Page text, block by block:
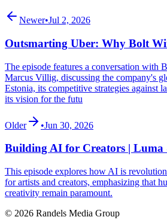
Newer•Jul 2, 2026
Outsmarting Uber: Why Bolt
The episode features a conversation with
Marcus Villig, discussing the company's
Estonia, its competitive strategies against
its vision for the futu
Older •Jun 30, 2026
Building AI for Creators | Luma
This episode explores how AI is
for artists and creators, emphasizing that
creativity remain paramount.
© 2026 Randels Media Group